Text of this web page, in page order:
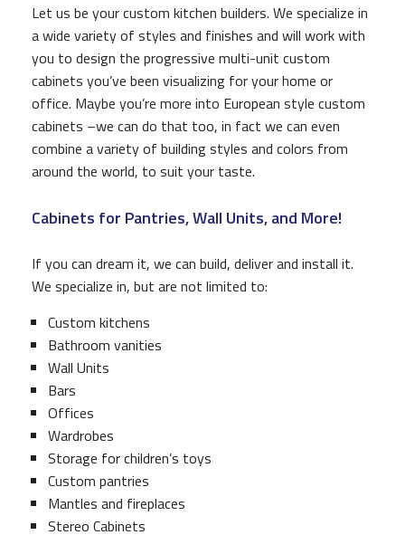
Let us be your custom kitchen builders. We specialize in
a wide variety of styles and finishes and will work with
you to design the progressive multi-unit custom
cabinets you’ve been visualizing for your home or
office. Maybe you’re more into European style custom
cabinets –we can do that too, in fact we can even
combine a variety of building styles and colors from
around the world, to suit your taste.
Cabinets for Pantries, Wall Units, and More!
If you can dream it, we can build, deliver and install it.
We specialize in, but are not limited to:
Custom kitchens
Bathroom vanities
Wall Units
Bars
Offices
Wardrobes
Storage for children’s toys
Custom pantries
Mantles and fireplaces
Stereo Cabinets